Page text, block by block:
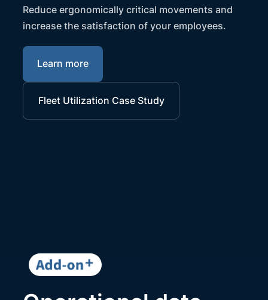
Reduce ergonomically critical movements and
increase the satisfaction of your employees.
Learn more
Fleet Utilization Case Study